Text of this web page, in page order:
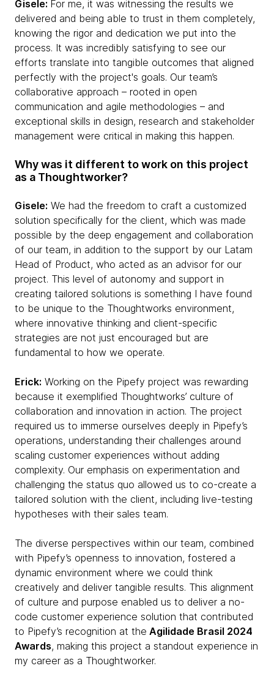
Gisele: For me, it was witnessing the results we
delivered and being able to trust in them completely,
knowing the rigor and dedication we put into the
process. It was incredibly satisfying to see our
efforts translate into tangible outcomes that aligned
perfectly with the project's goals. Our team’s
collaborative approach – rooted in open
communication and agile methodologies – and
exceptional skills in design, research and stakeholder
management were critical in making this happen.
Why was it different to work on this project
as a Thoughtworker?
Gisele: We had the freedom to craft a customized
solution specifically for the client, which was made
possible by the deep engagement and collaboration
of our team, in addition to the support by our Latam
Head of Product, who acted as an advisor for our
project. This level of autonomy and support in
creating tailored solutions is something I have found
to be unique to the Thoughtworks environment,
where innovative thinking and client-specific
strategies are not just encouraged but are
fundamental to how we operate.
Erick: Working on the Pipefy project was rewarding
because it exemplified Thoughtworks’ culture of
collaboration and innovation in action. The project
required us to immerse ourselves deeply in Pipefy’s
operations, understanding their challenges around
scaling customer experiences without adding
complexity. Our emphasis on experimentation and
challenging the status quo allowed us to co-create a
tailored solution with the client, including live-testing
hypotheses with their sales team.
The diverse perspectives within our team, combined
with Pipefy’s openness to innovation, fostered a
dynamic environment where we could think
creatively and deliver tangible results. This alignment
of culture and purpose enabled us to deliver a no-
code customer experience solution that contributed
to Pipefy’s recognition at the Agilidade Brasil 2024
Awards, making this project a standout experience in
my career as a Thoughtworker.